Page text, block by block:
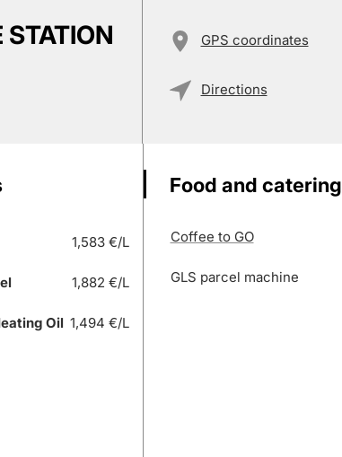
GPS coordinates
Directions
1,583 €/L
1,882 €/L
Oil 1,494 €/L
Food and catering
Coffee to GO
GLS parcel machine